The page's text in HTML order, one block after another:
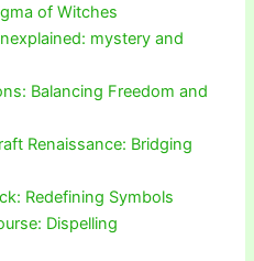
of Witches
mystery and
Balancing Freedom and
Renaissance: Bridging
Redefining Symbols
Dispelling